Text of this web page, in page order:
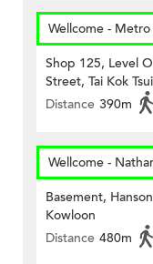
Wellcome -
Shop 125, Level
Street, Tai Kok
Distance 390m
Wellcome -
Basement,
Kowloon
Distance 480m